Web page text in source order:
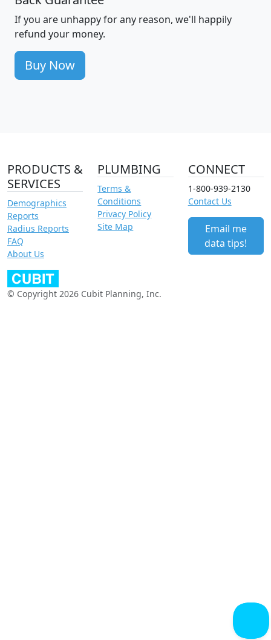
If you are unhappy for any reason, we'll happily
refund your money.
Buy Now
PRODUCTS &
SERVICES
Demographics
Reports
Radius Reports
FAQ
About Us
PLUMBING
Terms &
Conditions
Privacy Policy
Site Map
CONNECT
1-800-939-2130
Contact Us
Email me
data tips!
© Copyright 2026 Cubit Planning, Inc.